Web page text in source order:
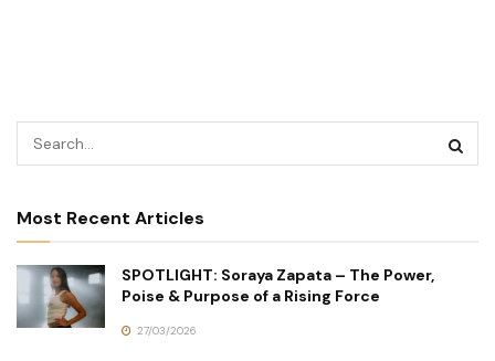
Most Recent Articles
SPOTLIGHT: Soraya Zapata – The Power,
Poise & Purpose of a Rising Force
27/03/2026